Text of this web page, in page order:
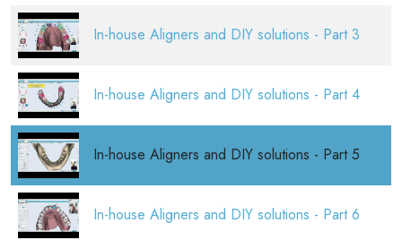
In-house Aligners and DIY solutions - Part 3
In-house Aligners and DIY solutions - Part 4
In-house Aligners and DIY solutions - Part 5
In-house Aligners and DIY solutions - Part 6